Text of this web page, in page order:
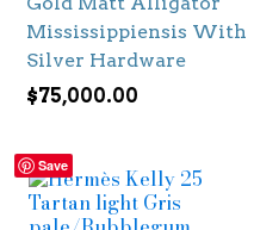
Mississippiensis With
Silver Hardware
$75,000.00
Save